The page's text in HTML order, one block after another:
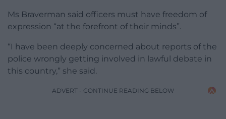
Ms Braverman said officers must have freedom of
expression “at the forefront of their minds”.
“I have been deeply concerned about reports of the
police wrongly getting involved in lawful debate in
this country,” she said.
ADVERT - CONTINUE READING BELOW